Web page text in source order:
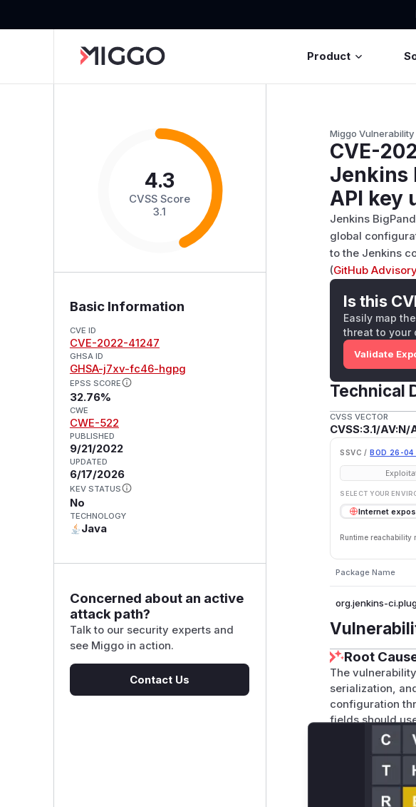
Product
4.3
CVSS Score
3.1
Basic Information
CVE ID
CVE-2022-41247
GHSA ID
GHSA-j7xv-fc46-hgpg
EPSS SCORE
32.76%
CWE
CWE-522
PUBLISHED
9/21/2022
UPDATED
6/17/2026
KEV STATUS
No
TECHNOLOGY
Java
Concerned about an active
attack path?
Talk to our security experts and
see Miggo in action.
Contact Us
Miggo
CVE-
Jenkins
API key
Jenkins
global
to the Jenkins
(GitHub
Is this
Easily map
threat to your
Validate
Technical
CVSS VECTOR
CVSS:3.1/
SSVC / BOD 26-04
SELECT YOUR
Internet
Runtime reachability
Package Name
org.jenkins-
Root
The
serialization,
configuration
fields should
persistence
explains the
and the
Vulnerable